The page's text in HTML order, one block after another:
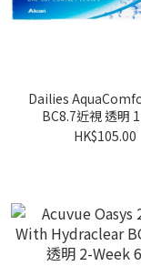
Dailies
BC8.7近視 透明
30pcs
HK$105.00